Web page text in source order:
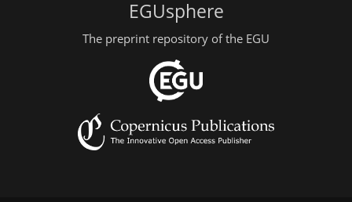
EGUsphere
The preprint repository of the EGU